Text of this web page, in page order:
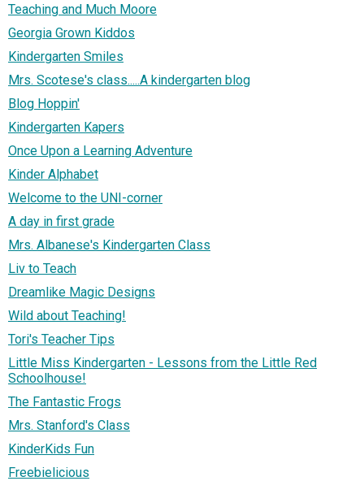
Teaching and Much Moore
Georgia Grown Kiddos
Kindergarten Smiles
Mrs. Scotese's class.....A kindergarten blog
Blog Hoppin'
Kindergarten Kapers
Once Upon a Learning Adventure
Kinder Alphabet
Welcome to the UNI-corner
A day in first grade
Mrs. Albanese's Kindergarten Class
Liv to Teach
Dreamlike Magic Designs
Wild about Teaching!
Tori's Teacher Tips
Little Miss Kindergarten - Lessons from the Little Red
Schoolhouse!
The Fantastic Frogs
Mrs. Stanford's Class
KinderKids Fun
Freebielicious